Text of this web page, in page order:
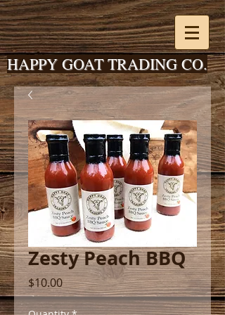
HAPPY GOAT TRADING CO.
Zesty Peach BBQ
$10.00Price